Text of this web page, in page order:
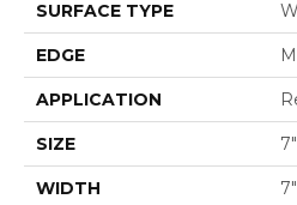
SURFACE TYPE
EDGE
APPLICATION
SIZE
WIDTH 7"